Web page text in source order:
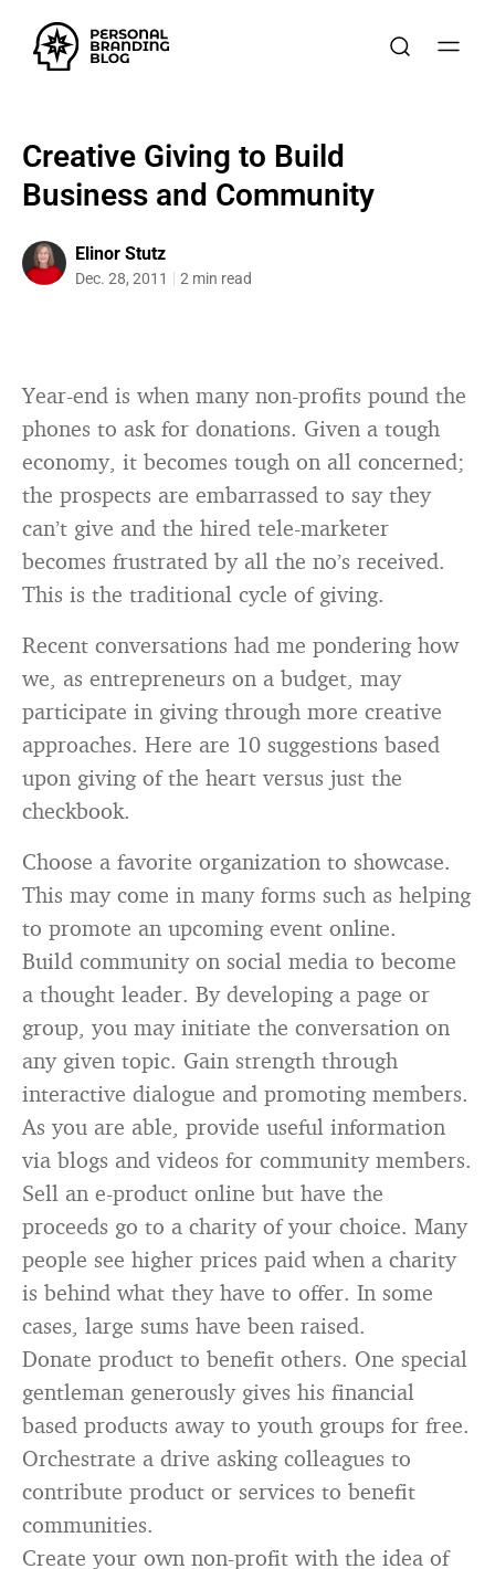
Creative Giving to Build
Business and Community
Elinor Stutz
Dec. 28, 2011 2 min read
Year-end is when many non-profits pound the
phones to ask for donations. Given a tough
economy, it becomes tough on all concerned;
the prospects are embarrassed to say they
can’t give and the hired tele-marketer
becomes frustrated by all the no’s received.
This is the traditional cycle of giving.
Recent conversations had me pondering how
we, as entrepreneurs on a budget, may
participate in giving through more creative
approaches. Here are 10 suggestions based
upon giving of the heart versus just the
checkbook.
Choose a favorite organization to showcase.
This may come in many forms such as helping
to promote an upcoming event online.
Build community on social media to become
a thought leader. By developing a page or
group, you may initiate the conversation on
any given topic. Gain strength through
interactive dialogue and promoting members.
As you are able, provide useful information
via blogs and videos for community members.
Sell an e-product online but have the
proceeds go to a charity of your choice. Many
people see higher prices paid when a charity
is behind what they have to offer. In some
cases, large sums have been raised.
Donate product to benefit others. One special
gentleman generously gives his financial
based products away to youth groups for free.
Orchestrate a drive asking colleagues to
contribute product or services to benefit
communities.
Create your own non-profit with the idea of